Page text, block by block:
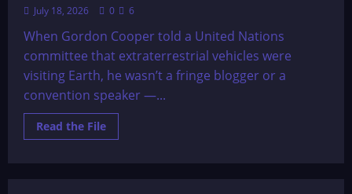
July 18, 2026 0 6
When Gordon Cooper told a United Nations
committee that extraterrestrial vehicles were
visiting Earth, he wasn’t a fringe blogger or a
convention speaker —...
Read the FileRead
more